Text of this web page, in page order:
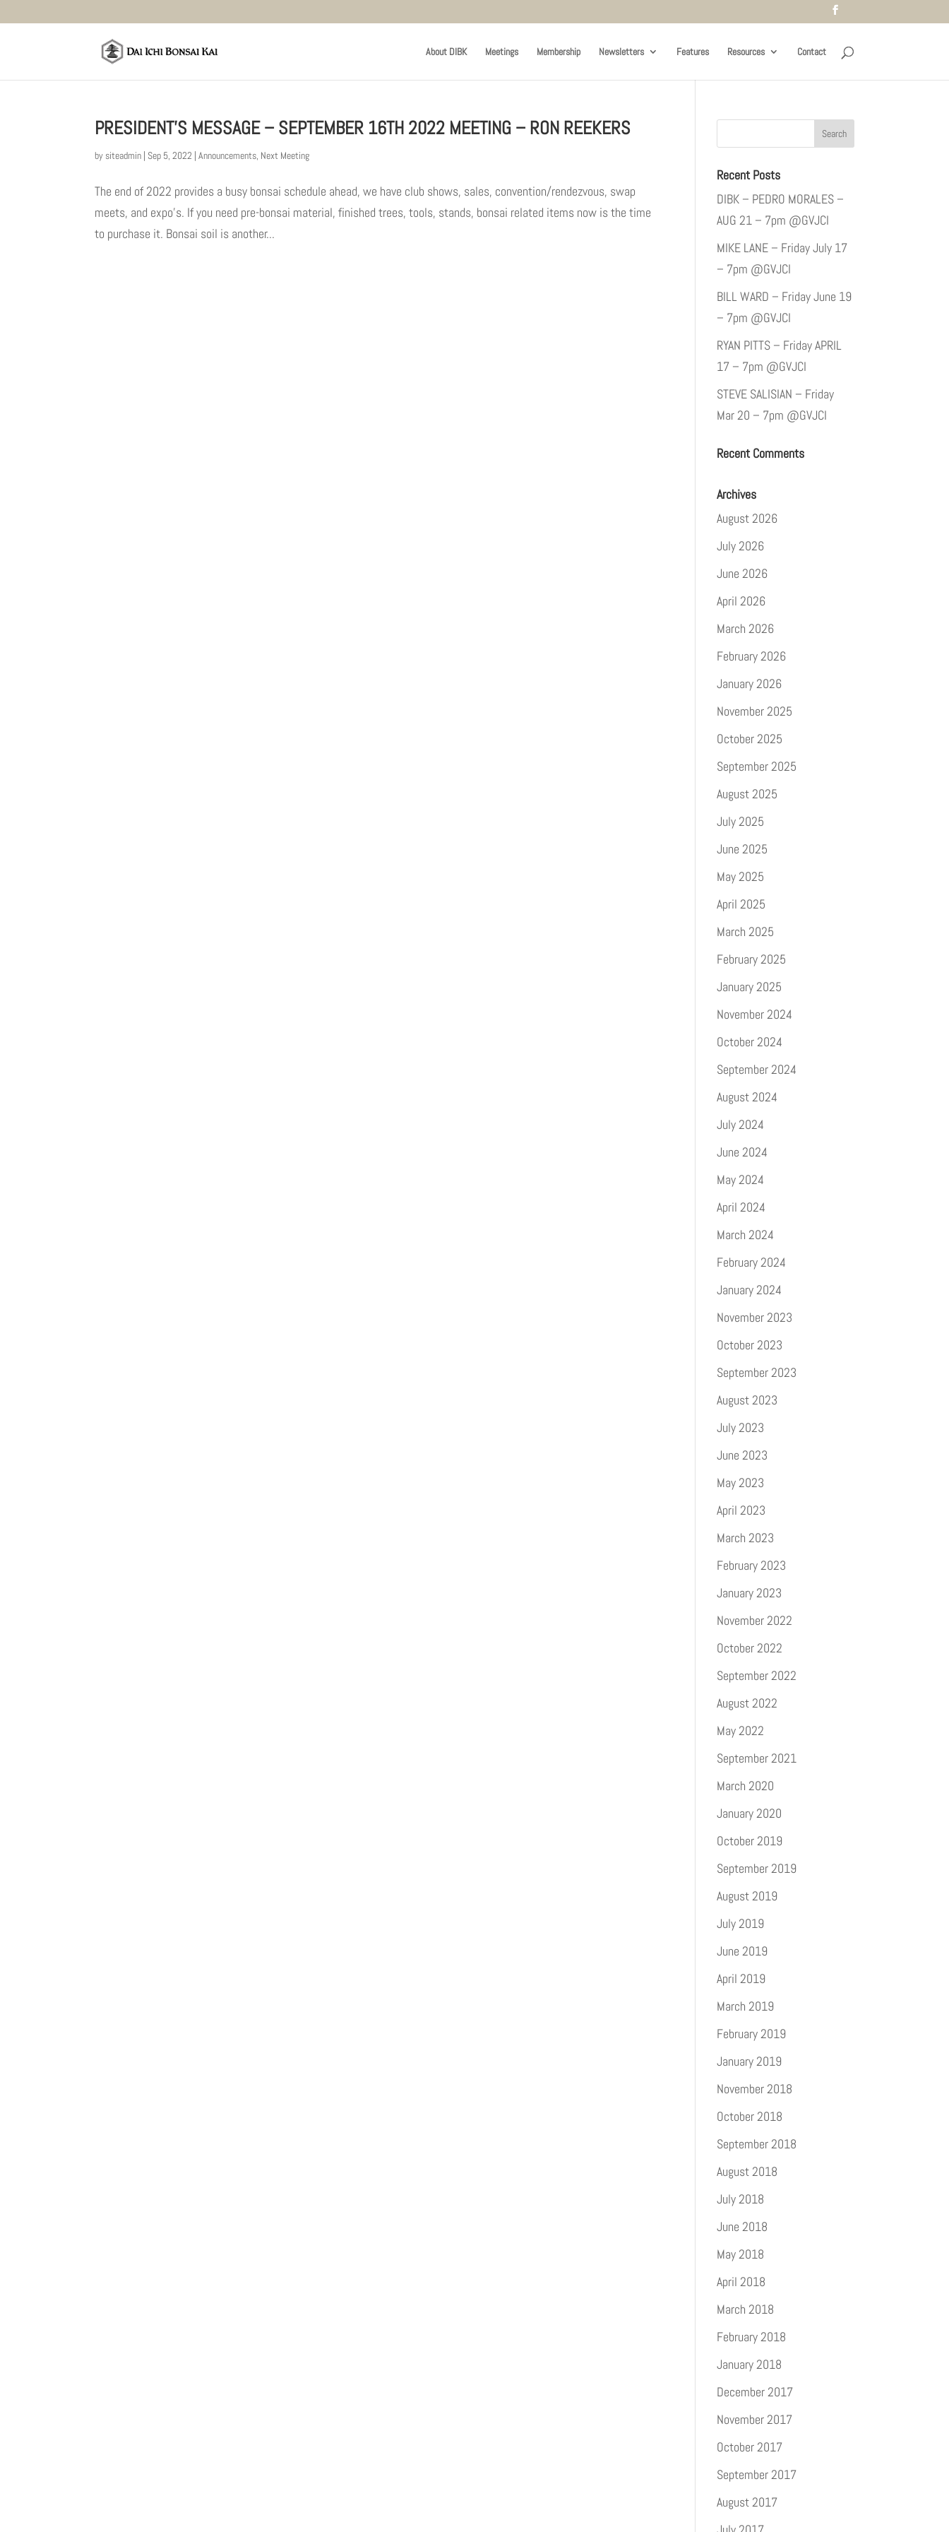
About DIBK Meetings Membership Newsletters Features Resources Contact
PRESIDENT’S MESSAGE – SEPTEMBER 16TH 2022 MEETING – RON REEKERS
by siteadmin | Sep 5, 2022 |Announcements, Next Meeting
The end of 2022 provides a busy bonsai schedule ahead, we have club shows, sales, convention/rendezvous, swap
meets, and expo’s. If you need pre-bonsai material, finished trees, tools, stands, bonsai related items now is the time
to purchase it. Bonsai soil is another...
Recent Posts
DIBK – PEDRO MORALES –
AUG 21 – 7pm @GVJCI
MIKE LANE – Friday July 17
– 7pm @GVJCI
BILL WARD – Friday June 19
– 7pm @GVJCI
RYAN PITTS – Friday APRIL
17 – 7pm @GVJCI
STEVE SALISIAN – Friday
Mar 20 – 7pm @GVJCI
Recent Comments
Archives
August 2026
July 2026
June 2026
April 2026
March 2026
February 2026
January 2026
November 2025
October 2025
September 2025
August 2025
July 2025
June 2025
May 2025
April 2025
March 2025
February 2025
January 2025
November 2024
October 2024
September 2024
August 2024
July 2024
June 2024
May 2024
April 2024
March 2024
February 2024
January 2024
November 2023
October 2023
September 2023
August 2023
July 2023
June 2023
May 2023
April 2023
March 2023
February 2023
January 2023
November 2022
October 2022
September 2022
August 2022
May 2022
September 2021
March 2020
January 2020
October 2019
September 2019
August 2019
July 2019
June 2019
April 2019
March 2019
February 2019
January 2019
November 2018
October 2018
September 2018
August 2018
July 2018
June 2018
May 2018
April 2018
March 2018
February 2018
January 2018
December 2017
November 2017
October 2017
September 2017
August 2017